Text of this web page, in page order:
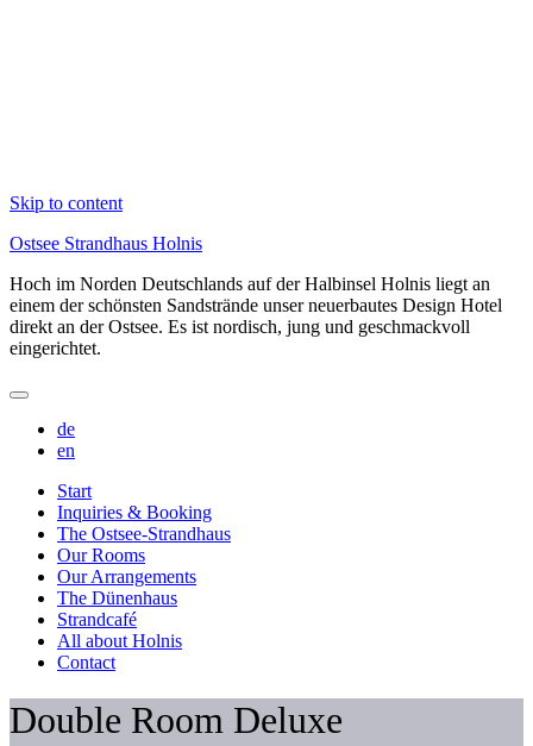
Skip to content
Ostsee Strandhaus Holnis
Hoch im Norden Deutschlands auf der Halbinsel Holnis liegt an
einem der schönsten Sandstrände unser neuerbautes Design Hotel
direkt an der Ostsee. Es ist nordisch, jung und geschmackvoll
eingerichtet.
de
en
Start
Inquiries & Booking
The Ostsee-Strandhaus
Our Rooms
Our Arrangements
The Dünenhaus
Strandcafé
All about Holnis
Contact
Double Room Deluxe